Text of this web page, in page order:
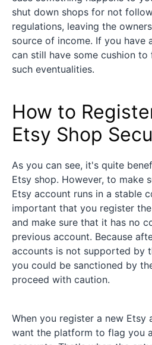
shut down shops for not
regulations, leaving the
source of income. If you have
can still have some cushion
such eventualities.
How to
Etsy Shop
As you can see, it's quite
Etsy shop. However, to make
Etsy account runs in a stable
important that you register
and make sure that it has no
previous account. Because
accounts is not supported by
you could be sanctioned by
proceed with caution.
When you register a new Etsy
want the platform to flag you